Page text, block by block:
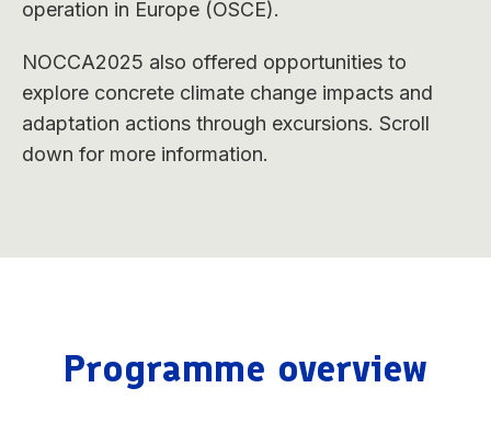
operation in Europe (OSCE).
NOCCA2025 also offered opportunities to
explore concrete climate change impacts and
adaptation actions through excursions. Scroll
down for more information.
Programme overview